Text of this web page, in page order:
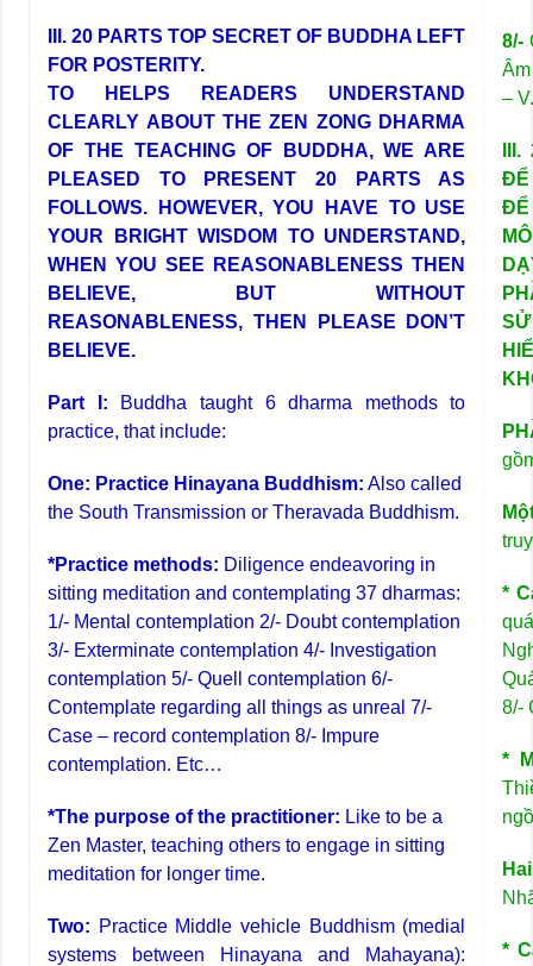
III. 20 PARTS TOP SECRET OF BUDDHA LEFT
FOR POSTERITY.
TO HELPS READERS UNDERSTAND
CLEARLY ABOUT THE ZEN ZONG DHARMA
OF THE TEACHING OF BUDDHA, WE ARE
PLEASED TO PRESENT 20 PARTS AS
FOLLOWS. HOWEVER, YOU HAVE TO USE
YOUR BRIGHT WISDOM TO UNDERSTAND,
WHEN YOU SEE REASONABLENESS THEN
BELIEVE, BUT WITHOUT
REASONABLENESS, THEN PLEASE DON’T
BELIEVE.
Part I: Buddha taught 6 dharma methods to
practice, that include:
One: Practice Hinayana Buddhism: Also called
the South Transmission or Theravada Buddhism.
*Practice methods: Diligence endeavoring in
sitting meditation and contemplating 37 dharmas:
1/- Mental contemplation 2/- Doubt contemplation
3/- Exterminate contemplation 4/- Investigation
contemplation 5/- Quell contemplation 6/-
Contemplate regarding all things as unreal 7/-
Case – record contemplation 8/- Impure
contemplation. Etc…
*The purpose of the practitioner: Like to be a
Zen Master, teaching others to engage in sitting
meditation for longer time.
Two: Practice Middle vehicle Buddhism (medial
systems between Hinayana and Mahayana):
8/-
–
ĐỂ
ĐỂ
*
8/-
*
*